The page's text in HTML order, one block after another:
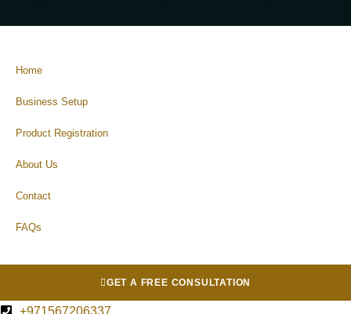
Home
Business Setup
Product Registration
About Us
Contact
FAQs
GET A FREE CONSULTATION
+971567206337